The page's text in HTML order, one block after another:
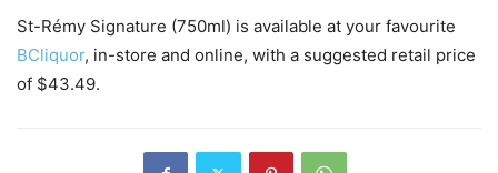
St-Rémy Signature (750ml) is available at your favourite
BCliquor, in-store and online, with a suggested retail price
of $43.49.